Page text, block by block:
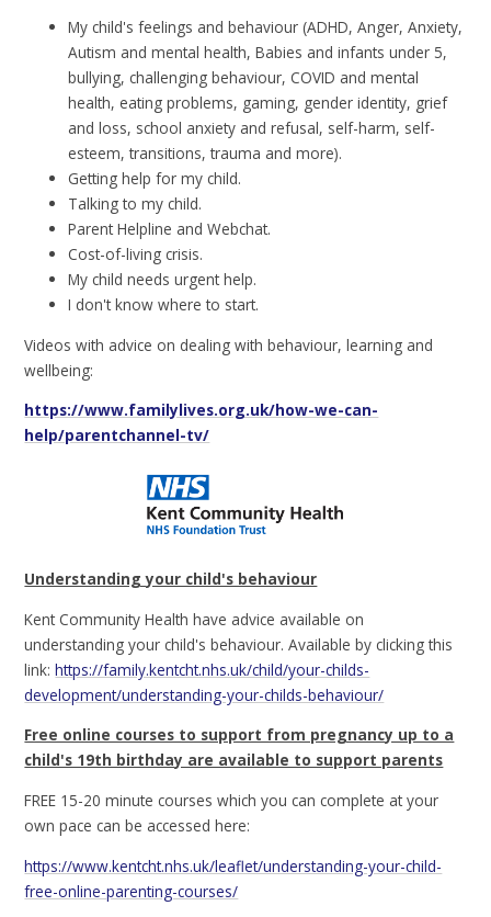
My child's feelings and behaviour (ADHD, Anger, Anxiety,
Autism and mental health, Babies and infants under 5,
bullying, challenging behaviour, COVID and mental
health, eating problems, gaming, gender identity, grief
and loss, school anxiety and refusal, self-harm, self-
esteem, transitions, trauma and more).
Getting help for my child.
Talking to my child.
Parent Helpline and Webchat.
Cost-of-living crisis.
My child needs urgent help.
I don't know where to start.
Videos with advice on dealing with behaviour, learning and
wellbeing:
https://www.familylives.org.uk/how-we-can-
help/parentchannel-tv/
Understanding your child's behaviour
Kent Community Health have advice available on
understanding your child's behaviour. Available by clicking this
link:https://family.kentcht.nhs.uk/child/your-childs-
development/understanding-your-childs-behaviour/
Free online courses to support from pregnancy up to a
child's 19th birthday are available to support parents
FREE 15-20 minute courses which you can complete at your
own pace can be accessed here:
https://www.kentcht.nhs.uk/leaflet/understanding-your-child-
free-online-parenting-courses/